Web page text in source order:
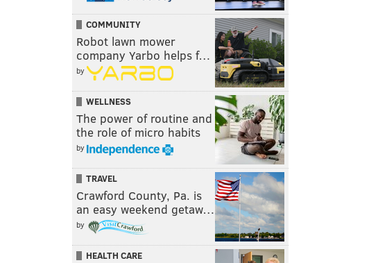
COMMUNITY
Robot lawn mower
company Yarbo helps f…
by
WELLNESS
The power of routine and
the role of micro habits
by
TRAVEL
Crawford County, Pa. is
an easy weekend getaw…
by
HEALTH CARE